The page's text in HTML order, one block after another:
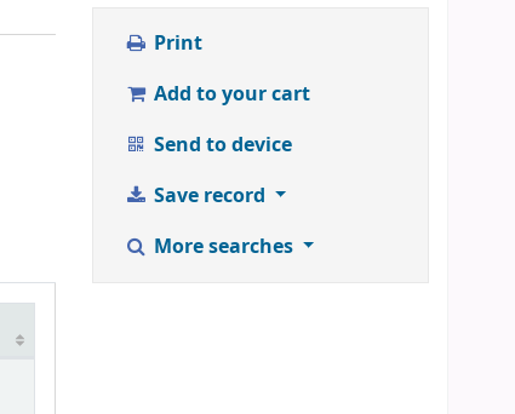
Print
Add to your cart
Send to device
Save record
More searches